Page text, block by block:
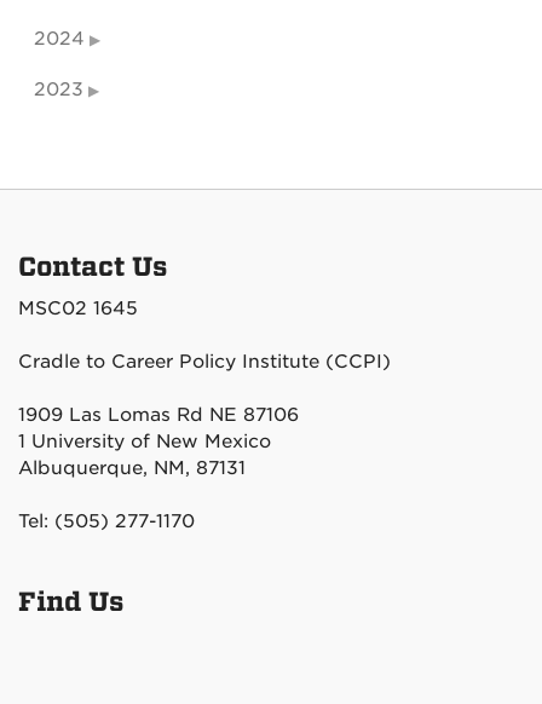
2024
2023
Contact Us
MSC02 1645
Cradle to Career Policy Institute (CCPI)
1909 Las Lomas Rd NE 87106
1 University of New Mexico
Albuquerque, NM, 87131
Tel: (505) 277-1170
Find Us